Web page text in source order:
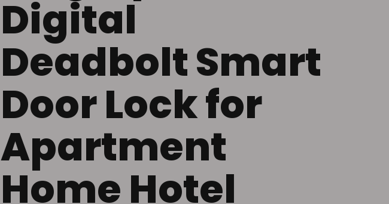
Digital
Deadbolt Smart
Door Lock for
Apartment
Home Hotel